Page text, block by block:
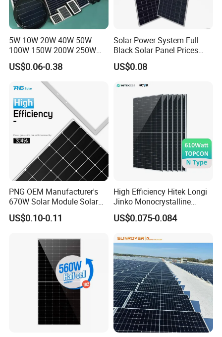
5W 10W 20W 40W 50W
100W 150W 200W 250W
300W 18V High Quality
China Cheap Price Solar
Module Solar Panel Small
Solar Cells
US$0.06-0.38
Solar Power System Full
Black Solar Panel Prices
700W Solar Panels Shingled
625W 650W High Efficiency
US$0.08
PNG OEM Manufacturer's
670W Solar Module Solar
Panels
US$0.10-0.11
High Efficiency Hitek Longi
Jinko Monocrystalline
550W 560W 600W 610W
Solar Module Topcon Perc
Panel Wholesale Price
US$0.075-0.084